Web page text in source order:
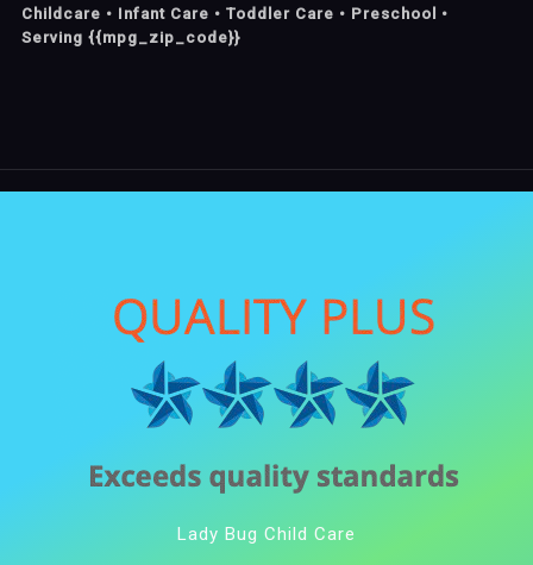
Childcare • Infant Care • Toddler Care • Preschool •
Serving {{mpg_zip_code}}
Lady Bug Child Care